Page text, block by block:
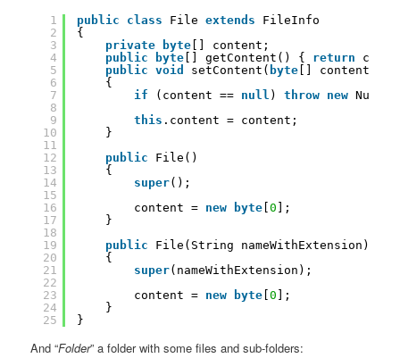
1
2
3
4
5
6
7
8
9
10
11
12
13
14
15
16
17
18
19
20
21
22
23
24
25
public class File extends
FileInfo
{
private
byte [] content;
public
byte [] getContent() { return
public
void setContent( byte [] content)
{
if
(content == null ) throw new
this .content = content;
}
public
File()
{
super();
content = new byte [0 ];
}
public
File(String nameWithExtension)
{
super(nameWithExtension);
content = new byte [0 ];
}
}
And “Folder” a folder with some files and sub-folders: